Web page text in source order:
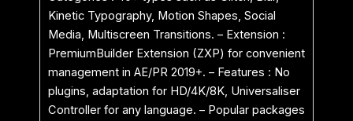
Kinetic Typography, Motion Shapes, Social
Media, Multiscreen Transitions. – Extension :
PremiumBuilder Extension (ZXP) for convenient
management in AE/PR 2019+. – Features : No
plugins, adaptation for HD/4K/8K, Universaliser
Controller for any language. – Popular packages